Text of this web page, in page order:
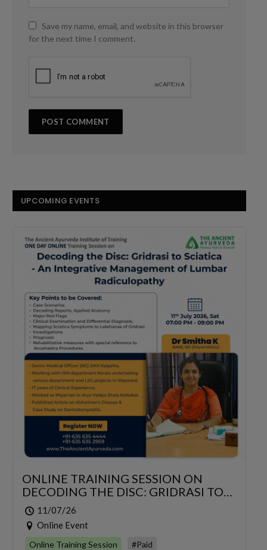
Save my name, email, and website in this browser
for the next time I comment.
UPCOMING EVENTS
ONLINE TRAINING SESSION ON
DECODING THE DISC: GRIDRASI TO
SCIATICA – AN INTEGRATIVE
MANAGEMENT OF LUMBAR
RADICULOPATHY
11/07/26
Online Event
Online Training Session #Paid